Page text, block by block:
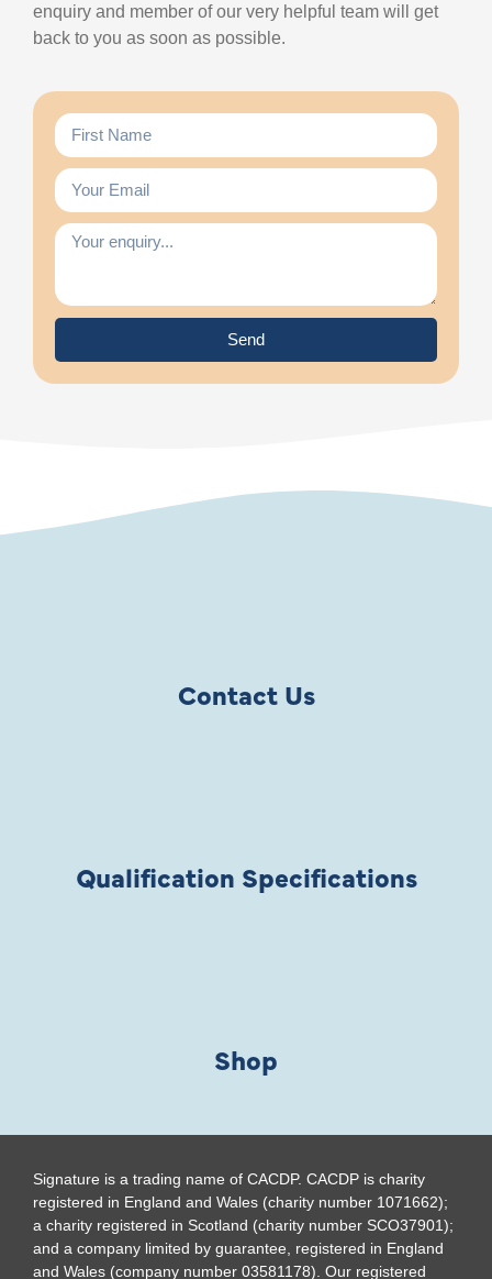
enquiry and member of our very helpful team will get
back to you as soon as possible.
Send
Contact Us
Qualification Specifications
Shop
Signature is a trading name of CACDP. CACDP is charity
registered in England and Wales (charity number 1071662);
a charity registered in Scotland (charity number SCO37901);
and a company limited by guarantee, registered in England
and Wales (company number 03581178). Our registered